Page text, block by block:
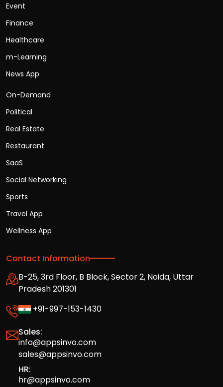
Event
Finance
Healthcare
m-Learning
News App
On-Demand
Political
Real Estate
Restaurant
SaaS
Social Networking
Sports
Travel App
Wellness App
Contact Information
B-25, 3rd Floor, B Block, Sector 2, Noida, Uttar
Pradesh 201301
+91-997-153-1430
Sales:
info@appsinvo.com
sales@appsinvo.com
HR:
hr@appsinvo.com